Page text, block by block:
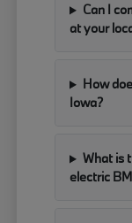
Can I
at your
How
Iowa?
What is
electric